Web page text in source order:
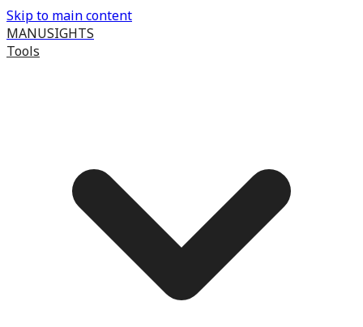
Skip to main content
MANUSIGHTS
Tools